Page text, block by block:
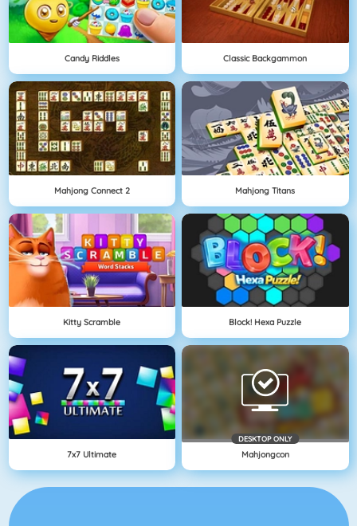
Candy Riddles Classic Backgammon
Mahjong Connect 2 Mahjong Titans
Kitty Scramble Block! Hexa Puzzle
7x7 Ultimate
DESKTOP ONLY
Mahjongcon